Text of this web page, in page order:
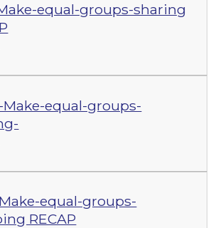
Make-equal-groups-sharing
-Make-equal-groups-
Make-equal-groups-
RECAP